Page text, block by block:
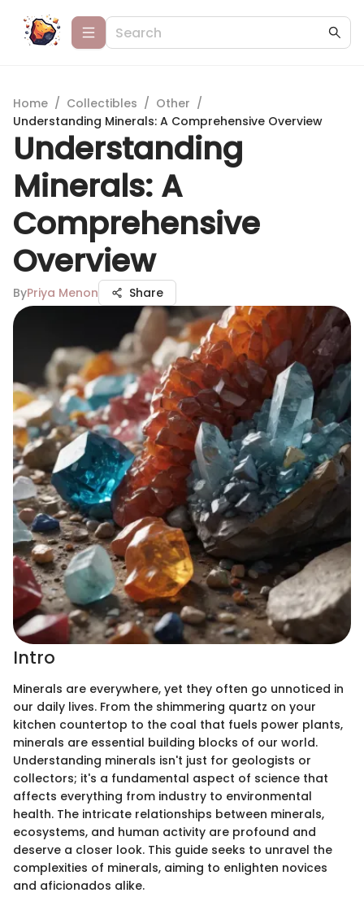
Home / Collectibles / Other /
Understanding Minerals: A Comprehensive Overview
Understanding
Minerals: A
Comprehensive
Overview
ByPriya Menon Share
Intro
Minerals are everywhere, yet they often go unnoticed in
our daily lives. From the shimmering quartz on your
kitchen countertop to the coal that fuels power plants,
minerals are essential building blocks of our world.
Understanding minerals isn't just for geologists or
collectors; it's a fundamental aspect of science that
affects everything from industry to environmental
health. The intricate relationships between minerals,
ecosystems, and human activity are profound and
deserve a closer look. This guide seeks to unravel the
complexities of minerals, aiming to enlighten novices
and aficionados alike.